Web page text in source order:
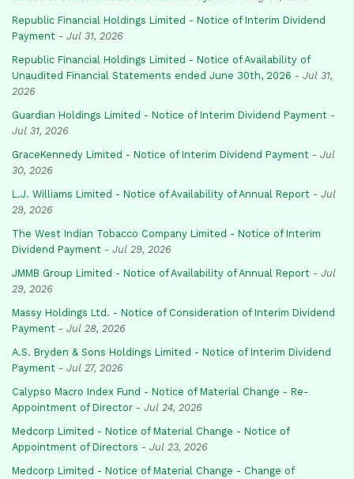
Republic Financial Holdings Limited - Notice of Interim Dividend
Payment - Jul 31, 2026
Republic Financial Holdings Limited - Notice of Availability of
Unaudited Financial Statements ended June 30th, 2026 - Jul 31,
2026
Guardian Holdings Limited - Notice of Interim Dividend Payment -
Jul 31, 2026
GraceKennedy Limited - Notice of Interim Dividend Payment - Jul
30, 2026
L.J. Williams Limited - Notice of Availability of Annual Report - Jul
29, 2026
The West Indian Tobacco Company Limited - Notice of Interim
Dividend Payment - Jul 29, 2026
JMMB Group Limited - Notice of Availability of Annual Report - Jul
29, 2026
Massy Holdings Ltd. - Notice of Consideration of Interim Dividend
Payment - Jul 28, 2026
A.S. Bryden & Sons Holdings Limited - Notice of Interim Dividend
Payment - Jul 27, 2026
Calypso Macro Index Fund - Notice of Material Change - Re-
Appointment of Director - Jul 24, 2026
Medcorp Limited - Notice of Material Change - Notice of
Appointment of Directors - Jul 23, 2026
Medcorp Limited - Notice of Material Change - Change of